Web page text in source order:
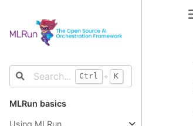
Ctrl + K
MLRun basics